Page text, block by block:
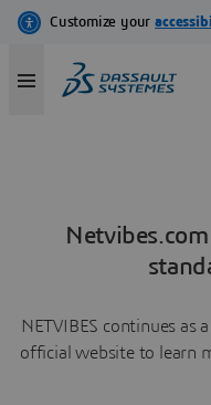
NETVIBES continues as
official website to learn